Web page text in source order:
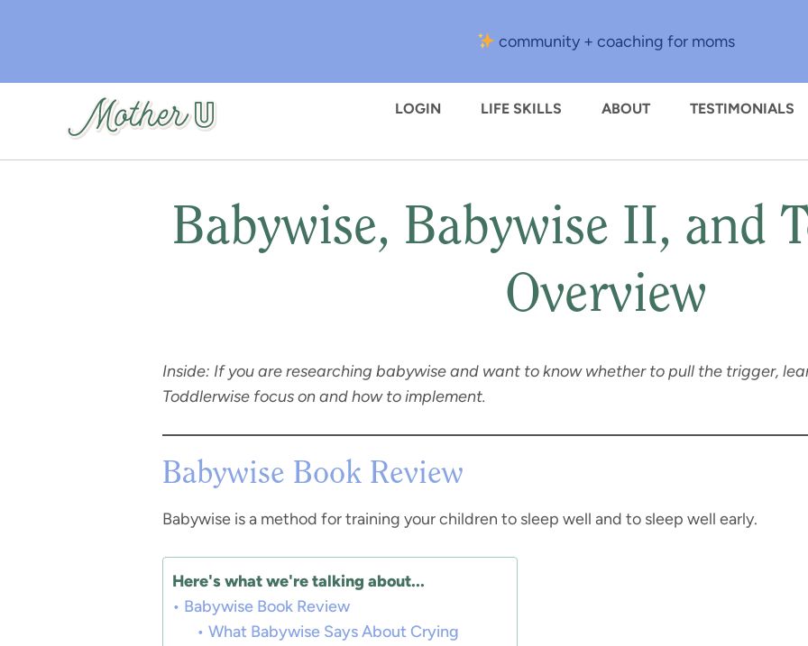
content
community + coaching for moms
LOGIN LIFE SKILLS ABOUT TESTIMONIALS
Babywise, Babywise II, and
Overview
Inside: If you are researching babywise and want to know whether to pull the trigger,
Toddlerwise focus on and how to implement.
Babywise Book Review
Babywise is a method for training your children to sleep well and to sleep well early.
Here's what we're talking about...
Babywise Book Review
What Babywise Says About Crying